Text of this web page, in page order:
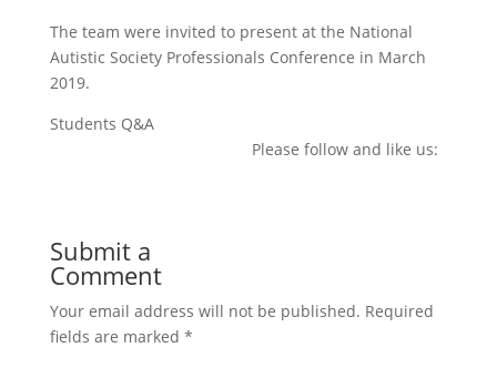
The team were invited to present at the National
Autistic Society Professionals Conference in March
2019.
Students Q&A
Please follow and like us:
Submit a
Comment
Your email address will not be published. Required
fields are marked *